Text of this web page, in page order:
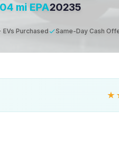
mi EPA20235
EVs Purchased Same-Day Cash